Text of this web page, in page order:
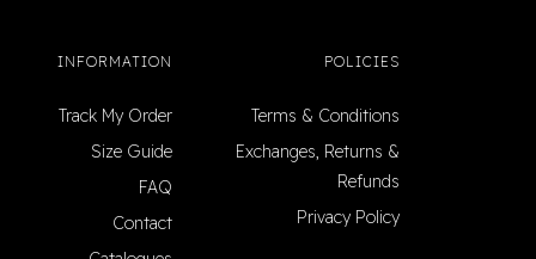
INFORMATION
Track My Order
Size Guide
FAQ
Contact
POLICIES
Terms & Conditions
Exchanges, Returns &
Refunds
Privacy Policy